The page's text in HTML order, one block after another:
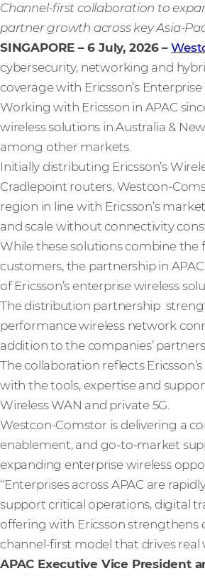
Channel-first collaboration to
partner growth across key Asia-
SINGAPORE – 6 July, 2026 –
cybersecurity, networking and
coverage with Ericsson’s
Working with Ericsson in APAC
wireless solutions in Australia &
among other markets.
Initially distributing Ericsson’s
Cradlepoint routers, Westcon-
region in line with Ericsson’s
and scale without connectivity
While these solutions combine the
customers, the partnership in
of Ericsson’s enterprise wireless
The distribution partnership
performance wireless network
addition to the companies’
The collaboration reflects
with the tools, expertise and
Wireless WAN and private 5G.
Westcon-Comstor is delivering a
enablement, and go-to-market
expanding enterprise wireless
“Enterprises across APAC are
support critical operations, digital
offering with Ericsson strengthens
channel-first model that drives real
APAC Executive Vice President